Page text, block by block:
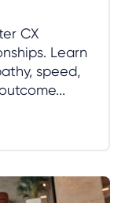
CX
Learn
speed,